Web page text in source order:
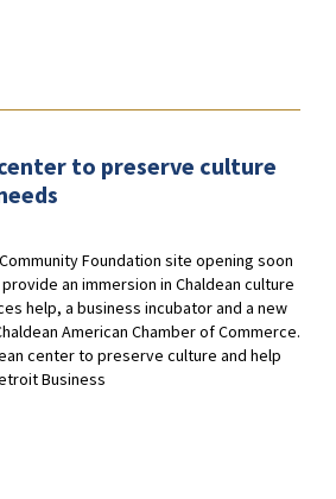
to preserve culture
Foundation site opening soon
an immersion in Chaldean culture
help, a business incubator and a new
American Chamber of Commerce.
center to preserve culture and help
Business